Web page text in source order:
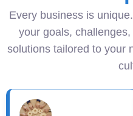
Every business is
your goals,
solutions tailored to your